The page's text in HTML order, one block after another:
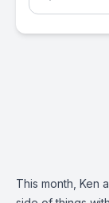
This month, Ken